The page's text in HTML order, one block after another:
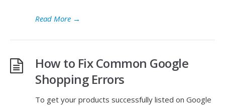
Read More →
How to Fix Common Google
Shopping Errors
To get your products successfully listed on Google